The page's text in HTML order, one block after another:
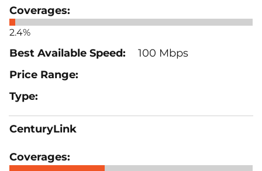
2.4%
100 Mbps
CenturyLink